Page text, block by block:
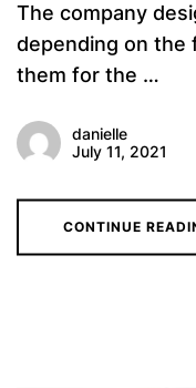
The company
depending on the
them for the …
danielle
July 11, 2021
CONTINUE